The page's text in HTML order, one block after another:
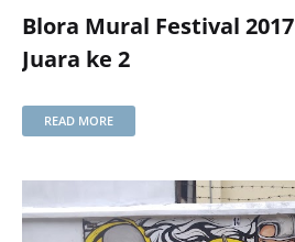
Blora Mural Festival
Juara ke 2
READ MORE